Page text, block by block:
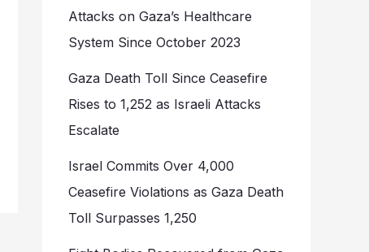
Attacks on Gaza’s Healthcare
System Since October 2023
Gaza Death Toll Since Ceasefire
Rises to 1,252 as Israeli Attacks
Escalate
Israel Commits Over 4,000
Ceasefire Violations as Gaza Death
Toll Surpasses 1,250